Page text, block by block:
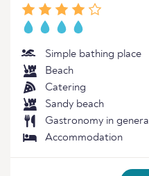
Simple bathing place
Beach
Catering
Sandy beach
Gastronomy in general
Accommodation